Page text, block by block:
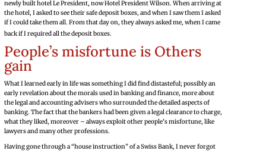
newly built hotel Le President, now Hotel President Wilson. When arriving at
the hotel, I asked to see their safe deposit boxes, and when I saw them I asked
if I could take them all. From that day on, they always asked me, when I came
back if I required all the deposit boxes.
People’s misfortune is Others
gain
What I learned early in life was something I did find distasteful; possibly an
early revelation about the morals used in banking and finance, more about
the legal and accounting advisers who surrounded the detailed aspects of
banking. The fact that the bankers had been given a legal clearance to charge,
what they liked, moreover – always exploit other people’s misfortune, like
lawyers and many other professions.
Having gone through a “house instruction” of a Swiss Bank, I never forgot